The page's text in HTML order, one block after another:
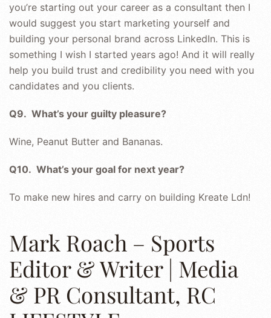
you’re starting out your career as a consultant then I
would suggest you start marketing yourself and
building your personal brand across LinkedIn. This is
something I wish I started years ago! And it will really
help you build trust and credibility you need with you
candidates and you clients.
Q9. What’s your guilty pleasure?
Wine, Peanut Butter and Bananas.
Q10. What’s your goal for next year?
To make new hires and carry on building Kreate Ldn!
Mark Roach – Sports
Editor & Writer | Media
& PR Consultant, RC